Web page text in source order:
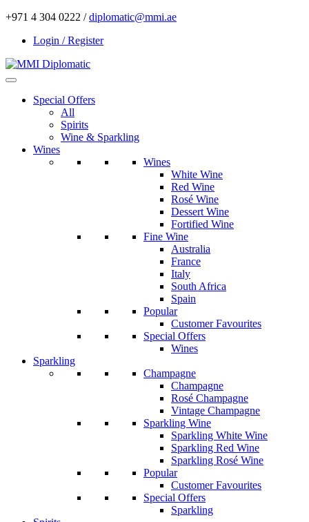
+971 4 304 0222 /diplomatic@mmi.ae
Login / Register
Special Offers
All
Spirits
Wine & Sparkling
Wines
Wines
White Wine
Red Wine
Rosé Wine
Dessert Wine
Fortified Wine
Fine Wine
Australia
France
Italy
South Africa
Spain
Popular
Customer Favourites
Special Offers
Wines
Sparkling
Champagne
Champagne
Rosé Champagne
Vintage Champagne
Sparkling Wine
Sparkling White Wine
Sparkling Red Wine
Sparkling Rosé Wine
Popular
Customer Favourites
Special Offers
Sparkling